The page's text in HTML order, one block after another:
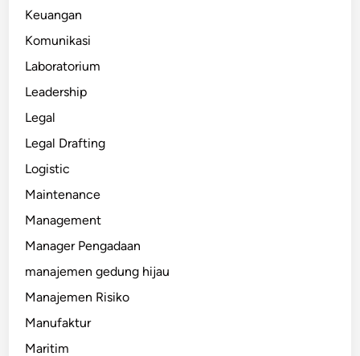
Keuangan
Komunikasi
Laboratorium
Leadership
Legal
Legal Drafting
Logistic
Maintenance
Management
Manager Pengadaan
manajemen gedung hijau
Manajemen Risiko
Manufaktur
Maritim